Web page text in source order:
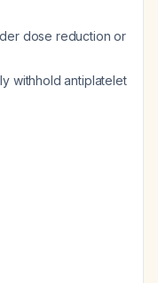
dose reduction or
withhold antiplatelet